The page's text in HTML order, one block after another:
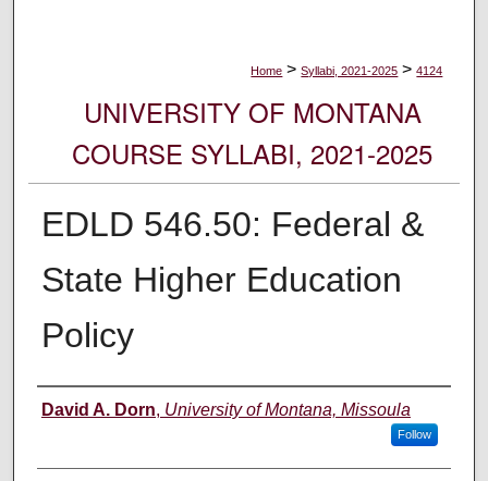
Home > Syllabi, 2021-2025 > 4124
UNIVERSITY OF MONTANA
COURSE SYLLABI, 2021-2025
EDLD 546.50: Federal &
State Higher Education
Policy
Instructor
David A. Dorn, University of Montana, Missoula
Follow